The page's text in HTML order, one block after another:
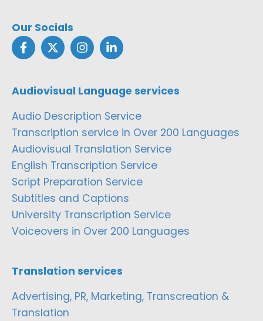
Our Socials
Audiovisual Language services
Audio Description Service
Transcription service in Over 200 Languages
Audiovisual Translation Service
English Transcription Service
Script Preparation Service
Subtitles and Captions
University Transcription Service
Voiceovers in Over 200 Languages
Translation services
Advertising, PR, Marketing, Transcreation &
Translation